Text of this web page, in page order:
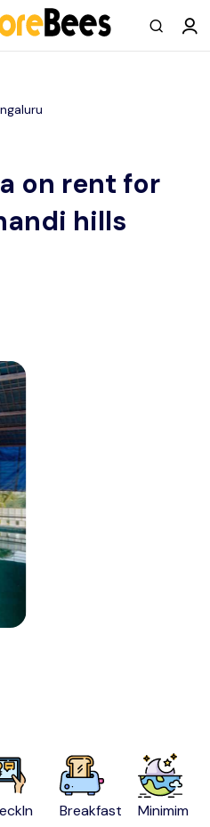
Partner
on rent for
hills
Breakfast Minimim